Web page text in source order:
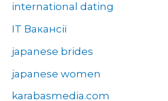
international dating
IT Вакансії
japanese brides
japanese women
karabasmedia.com